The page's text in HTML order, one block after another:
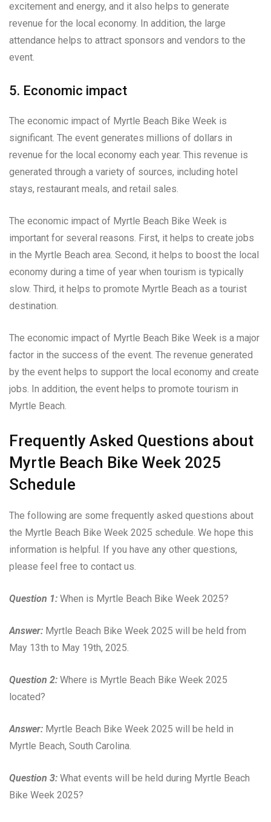
excitement and energy, and it also helps to generate
revenue for the local economy. In addition, the large
attendance helps to attract sponsors and vendors to the
event.
5. Economic impact
The economic impact of Myrtle Beach Bike Week is
significant. The event generates millions of dollars in
revenue for the local economy each year. This revenue is
generated through a variety of sources, including hotel
stays, restaurant meals, and retail sales.
The economic impact of Myrtle Beach Bike Week is
important for several reasons. First, it helps to create jobs
in the Myrtle Beach area. Second, it helps to boost the local
economy during a time of year when tourism is typically
slow. Third, it helps to promote Myrtle Beach as a tourist
destination.
The economic impact of Myrtle Beach Bike Week is a major
factor in the success of the event. The revenue generated
by the event helps to support the local economy and create
jobs. In addition, the event helps to promote tourism in
Myrtle Beach.
Frequently Asked Questions about
Myrtle Beach Bike Week 2025
Schedule
The following are some frequently asked questions about
the Myrtle Beach Bike Week 2025 schedule. We hope this
information is helpful. If you have any other questions,
please feel free to contact us.
Question 1: When is Myrtle Beach Bike Week 2025?
Answer: Myrtle Beach Bike Week 2025 will be held from
May 13th to May 19th, 2025.
Question 2: Where is Myrtle Beach Bike Week 2025
located?
Answer: Myrtle Beach Bike Week 2025 will be held in
Myrtle Beach, South Carolina.
Question 3: What events will be held during Myrtle Beach
Bike Week 2025?